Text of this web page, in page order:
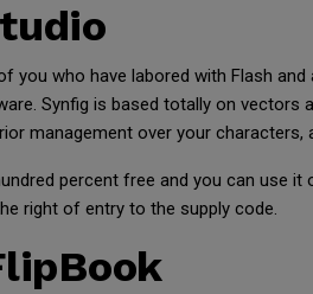
you who have labored with Flash
Synfig is based totally on vectors
management over your
percent free and you can use
right of entry to the supply code.